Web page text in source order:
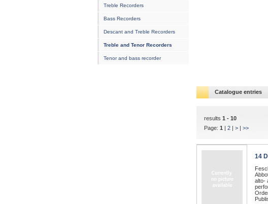
Treble Recorders
Bass Recorders
Descant and Treble Recorders
Treble and Tenor Recorders
Tenor and bass recorder
Catalogue entries
results 1 - 10
Page: 1 | 2 | > | >>
14
alto-